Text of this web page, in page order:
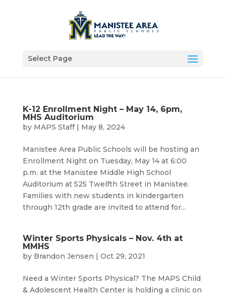
Select Page
K-12 Enrollment Night – May 14, 6pm,
MHS Auditorium
by MAPS Staff| May 8, 2024
Manistee Area Public Schools will be hosting an
Enrollment Night on Tuesday, May 14 at 6:00
p.m. at the Manistee Middle High School
Auditorium at 525 Twelfth Street in Manistee.
Families with new students in kindergarten
through 12th grade are invited to attend for...
Winter Sports Physicals – Nov. 4th at
MMHS
by Brandon Jensen | Oct 29, 2021
Need a Winter Sports Physical? The MAPS Child
& Adolescent Health Center is holding a clinic on